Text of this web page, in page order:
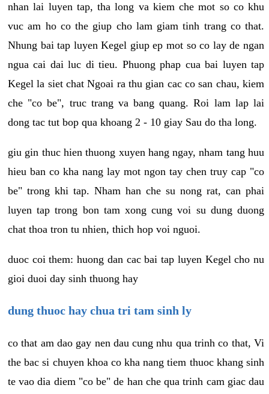
nhan lai luyen tap, tha long va kiem che mot so co khu
vuc am ho co the giup cho lam giam tinh trang co that.
Nhung bai tap luyen Kegel giup ep mot so co lay de ngan
ngua cai dai luc di tieu. Phuong phap cua bai luyen tap
Kegel la siet chat Ngoai ra thu gian cac co san chau, kiem
che "co be", truc trang va bang quang. Roi lam lap lai
dong tac tut bop qua khoang 2 - 10 giay Sau do tha long.
giu gin thuc hien thuong xuyen hang ngay, nham tang huu
hieu ban co kha nang lay mot ngon tay chen truy cap "co
be" trong khi tap. Nham han che su nong rat, can phai
luyen tap trong bon tam xong cung voi su dung duong
chat thoa tron tu nhien, thich hop voi nguoi.
duoc coi them: huong dan cac bai tap luyen Kegel cho nu
gioi duoi day sinh thuong hay
dung thuoc hay chua tri tam sinh ly
co that am dao gay nen dau cung nhu qua trinh co that, Vi
the bac si chuyen khoa co kha nang tiem thuoc khang sinh
te vao dia diem "co be" de han che qua trinh cam giac dau